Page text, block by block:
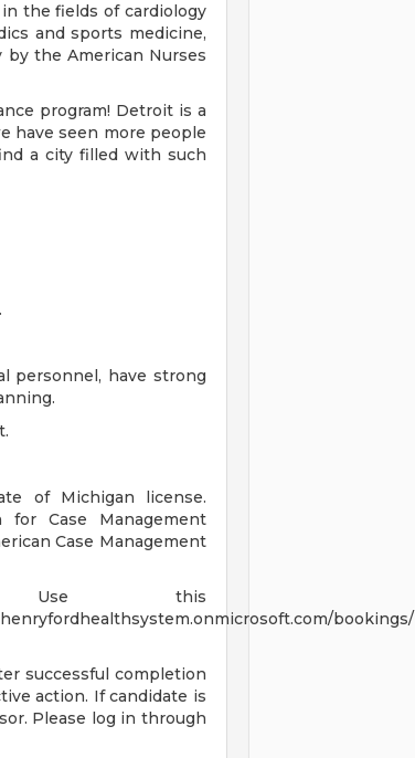
the fields of cardiology
and sports medicine,
by the American Nurses
program! Detroit is a
have seen more people
a city filled with such
personnel, have strong
of Michigan license.
for Case Management
Case Management
this
/bookings/
successful completion
action. If candidate is
Please log in through